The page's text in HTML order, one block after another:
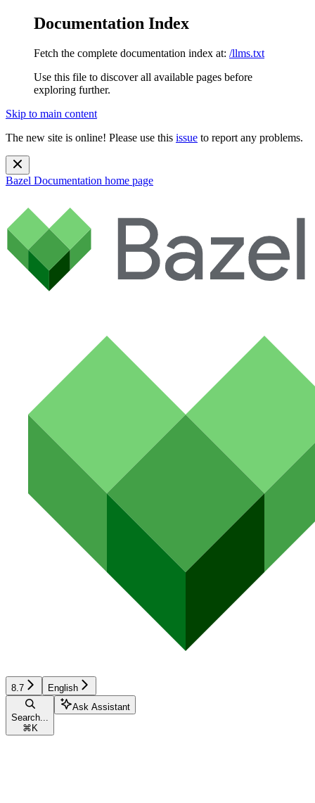
Documentation Index
Fetch the complete documentation index at: /llms.txt
Use this file to discover all available pages before
exploring further.
Skip to main content
The new site is online! Please use this issue to report any problems.
Bazel Documentation home page
8.7 English
Search...
⌘ K
Ask Assistant